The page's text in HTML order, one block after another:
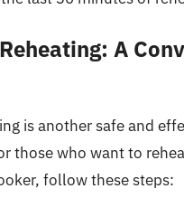
A
is another safe and
those who want to
follow these steps: